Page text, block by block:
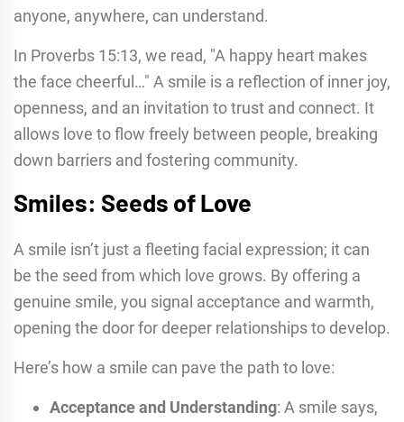
anyone, anywhere, can understand.
In Proverbs 15:13, we read, "A happy heart makes
the face cheerful…" A smile is a reflection of inner joy,
openness, and an invitation to trust and connect. It
allows love to flow freely between people, breaking
down barriers and fostering community.
Smiles: Seeds of Love
A smile isn’t just a fleeting facial expression; it can
be the seed from which love grows. By offering a
genuine smile, you signal acceptance and warmth,
opening the door for deeper relationships to develop.
Here’s how a smile can pave the path to love:
Acceptance and Understanding: A smile says,